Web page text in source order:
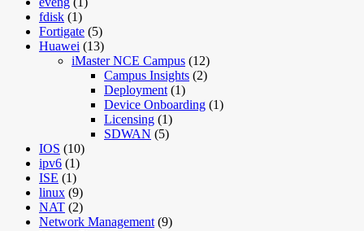
fdisk (1)
Fortigate (5)
Huawei (13)
iMaster NCE Campus (12)
Campus Insights (2)
Deployment (1)
Device Onboarding (1)
Licensing (1)
SDWAN (5)
IOS (10)
ipv6 (1)
ISE (1)
linux (9)
NAT (2)
Network Management (9)